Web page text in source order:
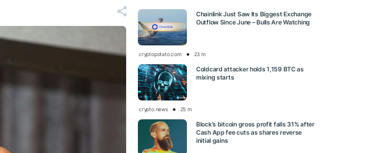
Chainlink Just Saw Its Biggest Exchange
Outflow Since June – Bulls Are Watching
cryptopotato.com 23 m
Coldcard attacker holds 1,159 BTC as
mixing starts
crypto.news 25 m
Block’s bitcoin gross profit falls 31% after
Cash App fee cuts as shares reverse
initial gains